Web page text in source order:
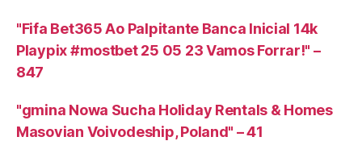
"Fifa Bet365 Ao Palpitante Banca Inicial 14k
Playpix #mostbet 25 05 23 Vamos Forrar!" –
847
"gmina Nowa Sucha Holiday Rentals & Homes
Masovian Voivodeship, Poland" – 41